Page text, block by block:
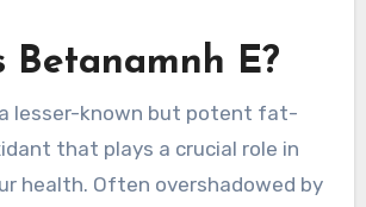
Betanamnh E?
lesser-known but potent fat-
that plays a crucial role in
health. Often overshadowed by